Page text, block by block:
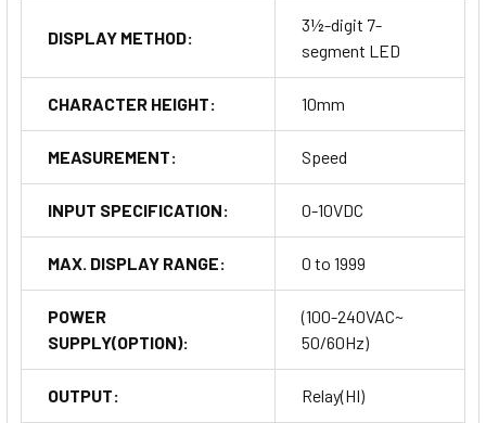
DISPLAY METHOD:
3½-digit 7-
segment LED
CHARACTER HEIGHT: 10mm
MEASUREMENT: Speed
INPUT SPECIFICATION: 0-10VDC
MAX. DISPLAY RANGE: 0 to 1999
POWER
SUPPLY(OPTION):
(100-240VAC~
50/60Hz)
OUTPUT: Relay(HI)